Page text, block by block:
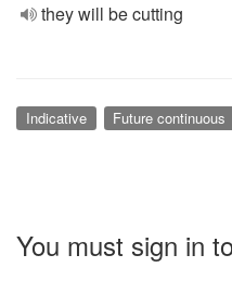
they will be cutting
Indicative Future continuous
You must sign in